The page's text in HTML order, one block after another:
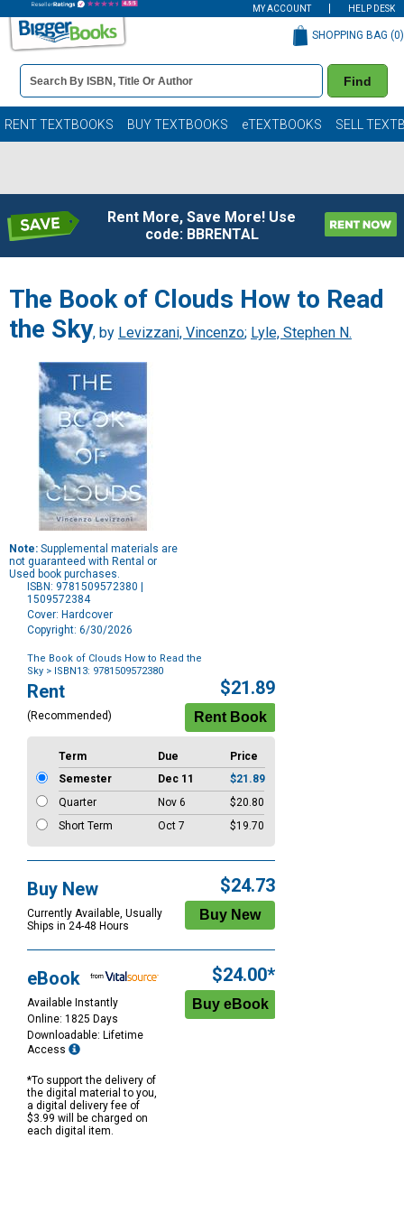
MY ACCOUNT HELP DESK
Book
Details
Search
Bar
Find
SHOPPING BAG (0)
RENT TEXTBOOKS BUY TEXTBOOKS eTEXTBOOKS SELL
Rent More, Save More! Use
code: BBRENTAL
The Book of Clouds How to Read
the Sky, by Levizzani, Vincenzo; Lyle, Stephen N.
Note: Supplemental materials are
not guaranteed with Rental or
Used book purchases.
ISBN: 9781509572380 |
1509572384
Cover: Hardcover
Copyright: 6/30/2026
The Book of Clouds How to Read the
Sky > ISBN13: 9781509572380
Purchase
Options
Rent
(Recommended)
$21.89
Term Due
Price
Semester
Dec 11
$21.89
Quarter
Nov 6
$20.80
Short Term
Oct 7 $19.70
Buy New
Currently Available, Usually
Ships in 24-48 Hours
$24.73
eBook
Available Instantly
Online: 1825 Days
Downloadable: Lifetime
Access
*To support the delivery of
the digital material to you,
a digital delivery fee of
$3.99 will be charged on
each digital item.
$24.00*